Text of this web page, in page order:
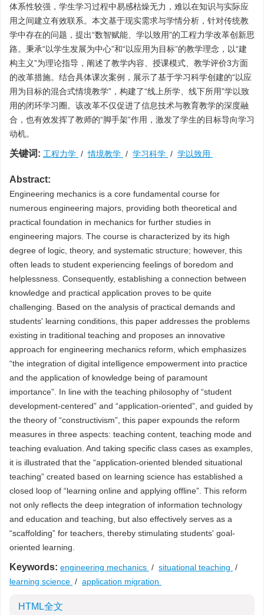
体系性较强，学生学习过程中易感枯燥无力，难以在知识与实际应
用之间建立有效联系。本文基于现实需求与学情分析，针对传统教
学中存在的问题，提出“数智赋能、学以致用”的工程力学改革创新思
路。秉承“以学生发展为中心”和“以应用为目标”的教学理念，以“建
构主义”为理论指导，阐述了教学内容、授课模式、教学评价3方面
的改革措施。结合具体课次案例，展示了基于学习科学创建的“以应
用为目标的混合式情境教学”，构建了“线上所学、线下所用”学以致
用的闭环学习圈。该改革不仅促进了信息技术与教育教学的深度融
合，也有效发挥了教师的“脚手架”作用，激发了学生的目标导向学习
动机。
关键词: 工程力学 /情境教学 / 学习科学 / 学以致用
Abstract:
Engineering mechanics is a core fundamental course for
numerous engineering majors, providing both theoretical and
practical foundation in mechanics for further studies in
engineering majors. The course is characterized by its high
degree of logic, theory, and systematic structure; however, this
often leads to student experiencing feelings of boredom and
helplessness. Consequently, establishing a connection between
knowledge and practical application proves to be quite
challenging. Based on the analysis of practical demands and
students' learning conditions, this paper addresses the problems
existing in traditional teaching and proposes an innovative
approach for engineering mechanics reform, which emphasizes
“the integration of digital intelligence empowerment into practice
and the application of knowledge being of paramount
importance”. In line with the teaching philosophy of “student
development-centered” and “application-oriented”, and guided by
the theory of “constructivism”, this paper expounds the reform
measures in three aspects: teaching content, teaching mode and
teaching evaluation. And taking specific class cases as examples,
it is illustrated that the “application-oriented blended situational
teaching” created based on learning science has established a
closed loop of “learning online and applying offline”. This reform
not only reflects the deep integration of information technology
and education and teaching, but also effectively serves as a
“scaffolding” for teachers, thereby stimulating students' goal-
oriented learning.
Keywords: engineering mechanics / situational teaching /
learning science / application migration
HTML全文